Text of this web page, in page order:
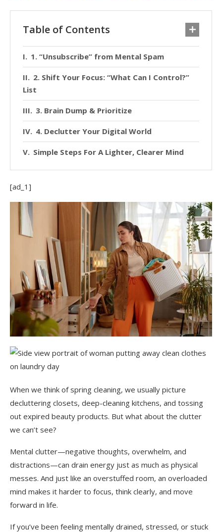
Table of Contents
1. “Unsubscribe” from Mental Spam
2. Shift Your Focus: “What Can I Control?”
List
3. Brain Dump & Prioritize
4. Declutter Your Digital World
Simple Steps For A Lighter, Clearer Mind
[ad_1]
When we think of spring cleaning, we usually picture
decluttering closets, deep-cleaning kitchens, and tossing
out expired beauty products. But what about the clutter
we can’t see?
Mental clutter—negative thoughts, overwhelm, and
distractions—can drain energy just as much as physical
messes. And just like an overstuffed room, an overloaded
mind makes it harder to focus, think clearly, and move
forward in life.
If you’ve been feeling mentally drained, stressed, or stuck